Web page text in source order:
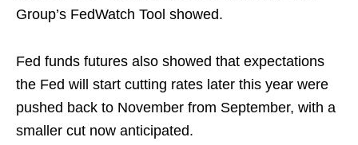
Group’s FedWatch Tool showed.
Fed funds futures also showed that expectations
the Fed will start cutting rates later this year were
pushed back to November from September, with a
smaller cut now anticipated.